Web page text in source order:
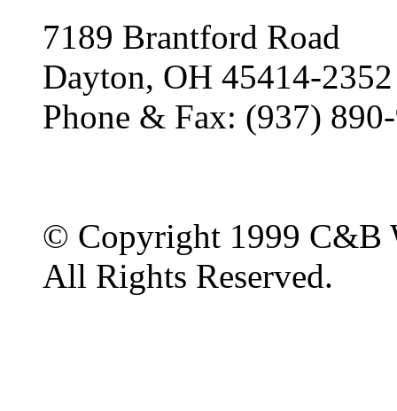
7189 Brantford Road
Dayton, OH 45414-2352
Phone & Fax: (937)
© Copyright 1999 C&B
All Rights Reserved.